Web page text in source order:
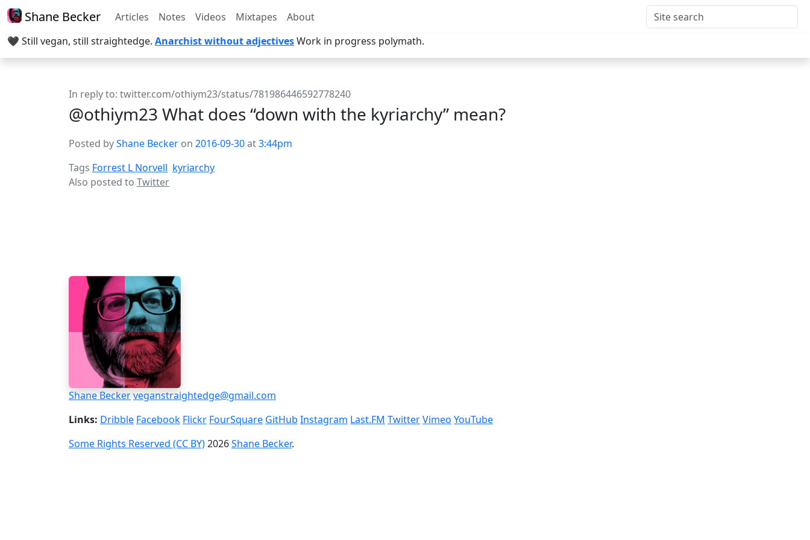
Shane Becker Articles Notes Videos Mixtapes
About
🖤 Still vegan, still straightedge. Anarchist without adjectivesWork in progress polymath.
In reply to: twitter.com/othiym23/status/781986446592778240
@othiym23 What does “down with the kyriarchy” mean?
Posted byShane Becker on 2016-09-30at3:44pm
Tags Forrest L Norvell kyriarchy
Also posted to Twitter
Shane Beckerveganstraightedge@gmail.com
Links: Dribble Facebook Flickr FourSquare GitHub Instagram Last.FM TwitterVimeo YouTube
Some Rights Reserved (CC BY)2026Shane Becker.